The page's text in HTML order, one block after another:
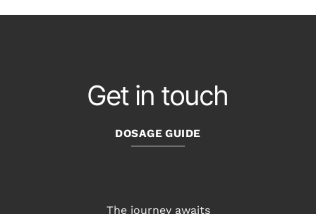
Get in touch
DOSAGE GUIDE
The journey awaits